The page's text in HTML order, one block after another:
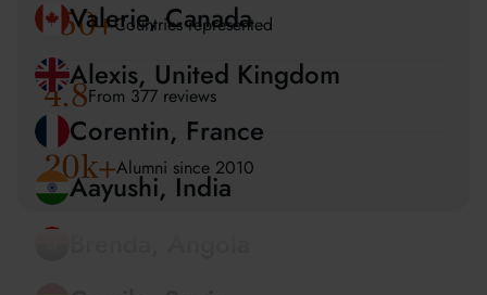
150+Countries represented
4.8From 377 reviews
20k+Alumni since 2010
Ka Ming, China
Valerie, Canada
Alexis, United Kingdom
Corentin, France